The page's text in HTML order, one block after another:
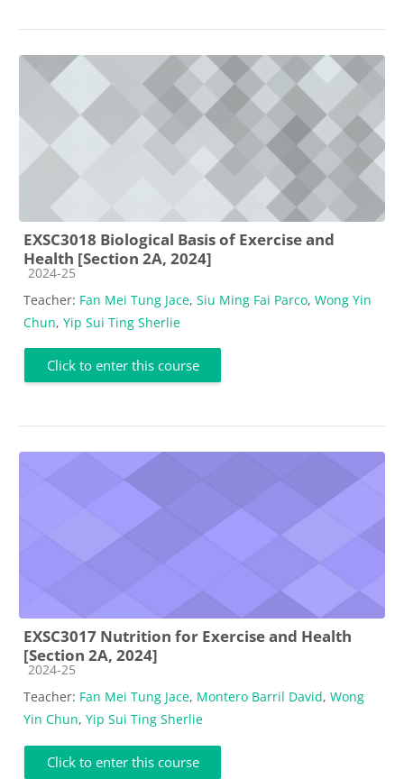
EXSC3018 Biological Basis of Exercise and
Health [Section 2A, 2024]
Course category
2024-25
Teacher: Fan Mei Tung Jace, Siu Ming Fai Parco, Wong Yin
Chun, Yip Sui Ting Sherlie
Click to enter this course
EXSC3017 Nutrition for Exercise and Health
[Section 2A, 2024]
Course category
2024-25
Teacher: Fan Mei Tung Jace, Montero Barril David, Wong
Yin Chun, Yip Sui Ting Sherlie
Click to enter this course